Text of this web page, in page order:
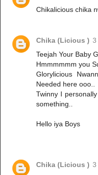
Chikalicious chika
Chika (Licious ) 3
Teejah Your Baby
Hmmmmmm you
Glorylicious
Needed here ooo..
Twinny I
something..
Hello iya Boys
Chika (Licious ) 3